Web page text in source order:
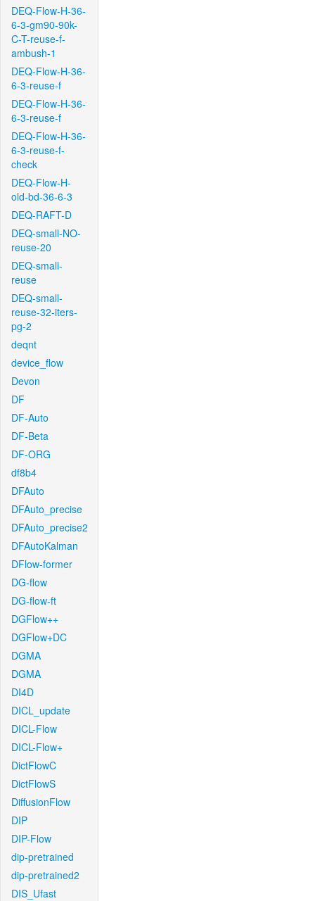
DEQ-Flow-H-36-
6-3-gm90-90k-
C-T-reuse-f-
ambush-1
DEQ-Flow-H-36-
6-3-reuse-f
DEQ-Flow-H-36-
6-3-reuse-f
DEQ-Flow-H-36-
6-3-reuse-f-
check
DEQ-Flow-H-
old-bd-36-6-3
DEQ-RAFT-D
DEQ-small-NO-
reuse-20
DEQ-small-
reuse
DEQ-small-
reuse-32-iters-
pg-2
deqnt
device_flow
Devon
DF
DF-Auto
DF-Beta
DF-ORG
df8b4
DFAuto
DFAuto_precise
DFAuto_precise2
DFAutoKalman
DFlow-former
DG-flow
DG-flow-ft
DGFlow++
DGFlow+DC
DGMA
DGMA
DI4D
DICL_update
DICL-Flow
DICL-Flow+
DictFlowC
DictFlowS
DiffusionFlow
DIP
DIP-Flow
dip-pretrained
dip-pretrained2
DIS_Ufast